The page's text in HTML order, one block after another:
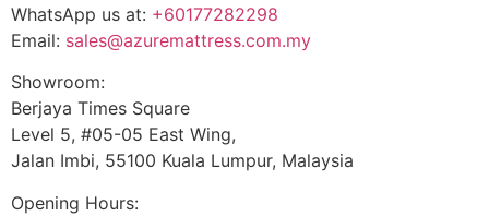
WhatsApp us at: +60177282298
Email: sales@azuremattress.com.my
Showroom:
Berjaya Times Square
Level 5, #05-05 East Wing,
Jalan Imbi, 55100 Kuala Lumpur, Malaysia
Opening Hours: